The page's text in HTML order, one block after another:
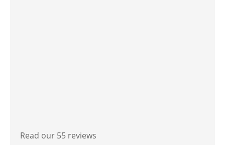
Read our 55 reviews